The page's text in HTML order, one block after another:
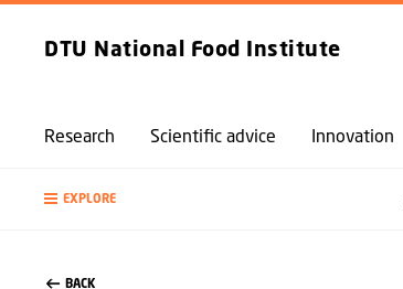
DTU National Food Institute
Research Scientific advice Innovation
EXPLORE
BACK